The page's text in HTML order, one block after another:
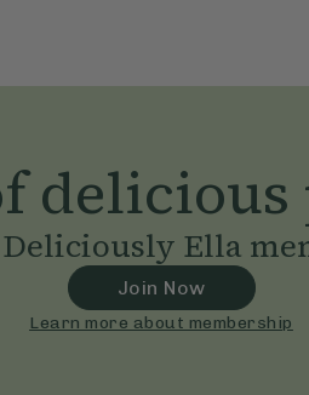
delicious
Deliciously Ella
Join Now
Learn more about membership